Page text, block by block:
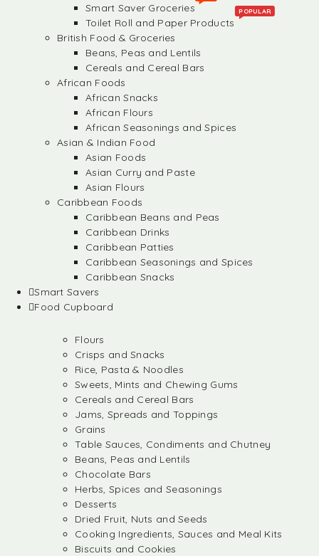
Smart Saver Groceries
Toilet Roll and Paper Products
POPULAR
British Food & Groceries
Beans, Peas and Lentils
Cereals and Cereal Bars
African Foods
African Snacks
African Flours
African Seasonings and Spices
Asian & Indian Food
Asian Foods
Asian Curry and Paste
Asian Flours
Caribbean Foods
Caribbean Beans and Peas
Caribbean Drinks
Caribbean Patties
Caribbean Seasonings and Spices
Caribbean Snacks
Smart Savers
Food Cupboard
Flours
Crisps and Snacks
Rice, Pasta & Noodles
Sweets, Mints and Chewing Gums
Cereals and Cereal Bars
Jams, Spreads and Toppings
Grains
Table Sauces, Condiments and Chutney
Beans, Peas and Lentils
Chocolate Bars
Herbs, Spices and Seasonings
Desserts
Dried Fruit, Nuts and Seeds
Cooking Ingredients, Sauces and Meal Kits
Biscuits and Cookies